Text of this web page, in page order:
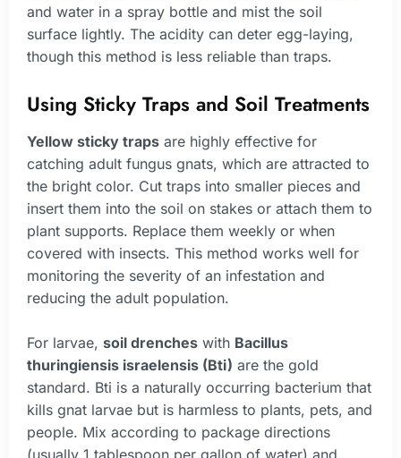
and water in a spray bottle and mist the soil
surface lightly. The acidity can deter egg-laying,
though this method is less reliable than traps.
Using Sticky Traps and Soil Treatments
Yellow sticky traps are highly effective for
catching adult fungus gnats, which are attracted to
the bright color. Cut traps into smaller pieces and
insert them into the soil on stakes or attach them to
plant supports. Replace them weekly or when
covered with insects. This method works well for
monitoring the severity of an infestation and
reducing the adult population.
For larvae, soil drenches with Bacillus
thuringiensis israelensis (Bti) are the gold
standard. Bti is a naturally occurring bacterium that
kills gnat larvae but is harmless to plants, pets, and
people. Mix according to package directions